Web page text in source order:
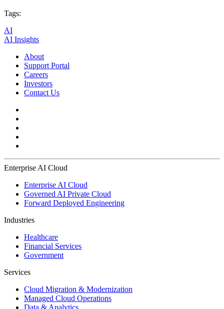
Tags:
AI
AI Insights
About
Support Portal
Careers
Investors
Contact Us
Enterprise AI Cloud
Enterprise AI Cloud
Governed AI Private Cloud
Forward Deployed Engineering
Industries
Healthcare
Financial Services
Government
Services
Cloud Migration & Modernization
Managed Cloud Operations
Data & Analytics